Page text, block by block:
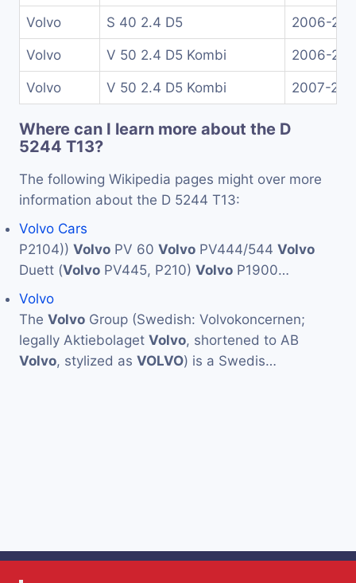
Volvo S 40 2.4 D5 2006-
Volvo V 50 2.4 D5 Kombi 2006-
Volvo V 50 2.4 D5 Kombi 2007-
Where can I learn more about the D
5244 T13?
The following Wikipedia pages might over more
information about the D 5244 T13:
Volvo Cars
P2104)) Volvo PV 60 Volvo PV444/544 Volvo
Duett (Volvo PV445, P210) Volvo P1900…
Volvo
The Volvo Group (Swedish: Volvokoncernen;
legally Aktiebolaget Volvo, shortened to AB
Volvo, stylized as VOLVO) is a Swedis…